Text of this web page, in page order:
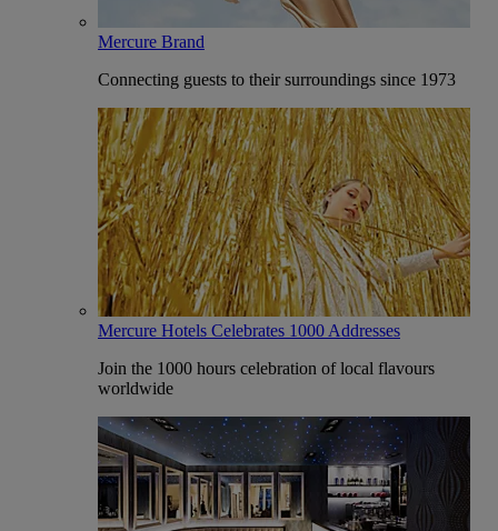
Mercure Brand
Connecting guests to their surroundings since 1973
Mercure Hotels Celebrates 1000 Addresses
Join the 1000 hours celebration of local flavours
worldwide